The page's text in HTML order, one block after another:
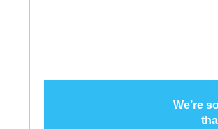
We’re